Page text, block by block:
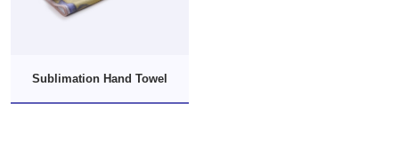
Sublimation Hand Towel